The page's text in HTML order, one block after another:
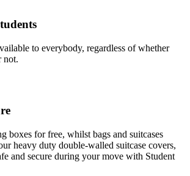
to everybody, regardless of whether
not.
boxes for free, whilst bags and suitcases
heavy duty double-walled suitcase covers,
and secure during your move with Student